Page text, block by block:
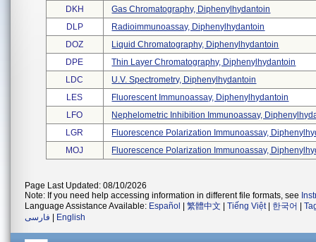
DKH
Gas Chromatography, Diphenylhydantoin
DLP
Radioimmunoassay, Diphenylhydantoin
DOZ
Liquid Chromatography, Diphenylhydantoin
DPE
Thin Layer Chromatography, Diphenylhydantoin
LDC
U.v. Spectrometry, Diphenylhydantoin
LES
Fluorescent Immunoassay, Diphenylhydantoin
LFO
Nephelometric Inhibition Immunoassay,
LGR
Fluorescence Polarization Immunoassay,
MOJ
Fluorescence Polarization Immunoassay,
Page Last Updated: 08/10/2026
Note: If you need help accessing information in different file formats, see
Language Assistance Available: Español 繁體中文 Tiếng Việt| 한국어
فارسی
English